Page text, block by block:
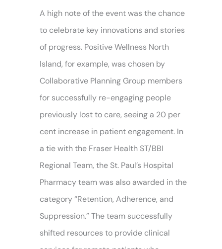
A high note of the event was the chance
to celebrate key innovations and stories
of progress. Positive Wellness North
Island, for example, was chosen by
Collaborative Planning Group members
for successfully re-engaging people
previously lost to care, seeing a 20 per
cent increase in patient engagement. In
a tie with the Fraser Health ST/BBI
Regional Team, the St. Paul’s Hospital
Pharmacy team was also awarded in the
category “Retention, Adherence, and
Suppression.” The team successfully
shifted resources to provide clinical